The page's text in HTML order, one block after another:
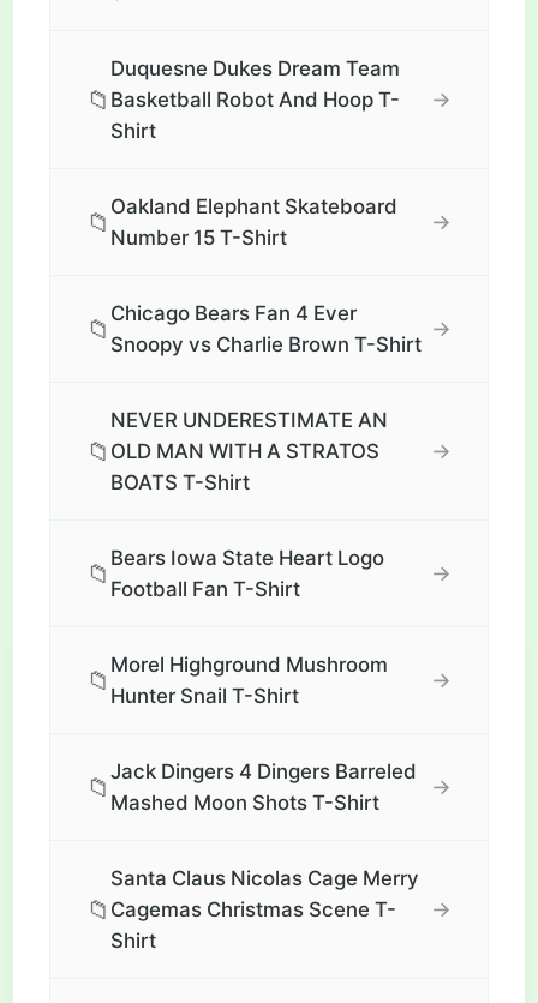
📁
Duquesne Dukes Dream Team
Basketball Robot And Hoop T-
Shirt
→
📁
Oakland Elephant Skateboard
Number 15 T-Shirt
→
📁
Chicago Bears Fan 4 Ever
Snoopy vs Charlie Brown T-Shirt
→
📁
NEVER UNDERESTIMATE AN
OLD MAN WITH A STRATOS
BOATS T-Shirt
→
📁
Bears Iowa State Heart Logo
Football Fan T-Shirt
→
📁
Morel Highground Mushroom
Hunter Snail T-Shirt
→
📁
Jack Dingers 4 Dingers Barreled
Mashed Moon Shots T-Shirt
→
📁
Santa Claus Nicolas Cage Merry
Cagemas Christmas Scene T-
Shirt
→